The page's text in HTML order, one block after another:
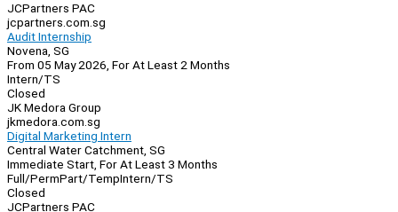
JCPartners PAC
jcpartners.com.sg
Audit Internship
Novena, SG
From 05 May 2026, For At Least 2 Months
Intern/TS
Closed
JK Medora Group
jkmedora.com.sg
Digital Marketing Intern
Central Water Catchment, SG
Immediate Start, For At Least 3 Months
Full/PermPart/TempIntern/TS
Closed
JCPartners PAC